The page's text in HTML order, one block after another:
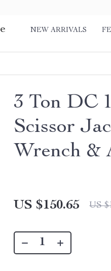
NEW ARRIVALS
3 Ton DC
Scissor
Wrench &
US $150.65 US